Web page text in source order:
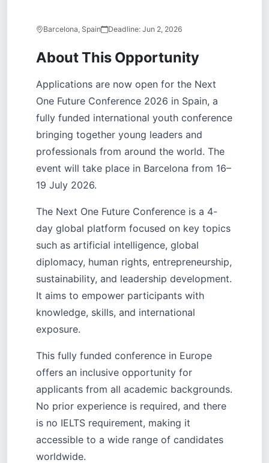
Barcelona, Spain Deadline: Jun 2, 2026
About This Opportunity
Applications are now open for the Next
One Future Conference 2026 in Spain, a
fully funded international youth conference
bringing together young leaders and
professionals from around the world. The
event will take place in Barcelona from 16–
19 July 2026.
The Next One Future Conference is a 4-
day global platform focused on key topics
such as artificial intelligence, global
diplomacy, human rights, entrepreneurship,
sustainability, and leadership development.
It aims to empower participants with
knowledge, skills, and international
exposure.
This fully funded conference in Europe
offers an inclusive opportunity for
applicants from all academic backgrounds.
No prior experience is required, and there
is no IELTS requirement, making it
accessible to a wide range of candidates
worldwide.